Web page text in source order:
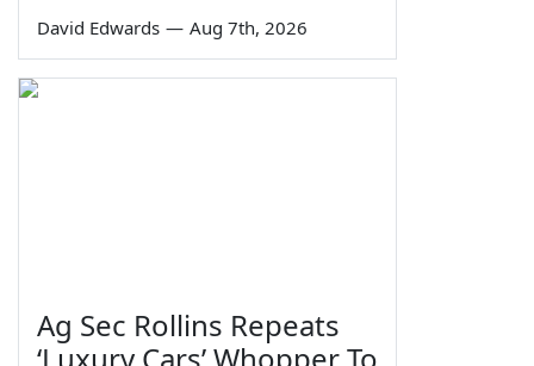
David Edwards — Aug 7th, 2026
Ag Sec Rollins Repeats
‘Luxury Cars’ Whopper To